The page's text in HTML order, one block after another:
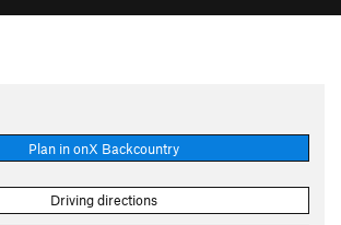
Plan in onX Backcountry
Driving directions